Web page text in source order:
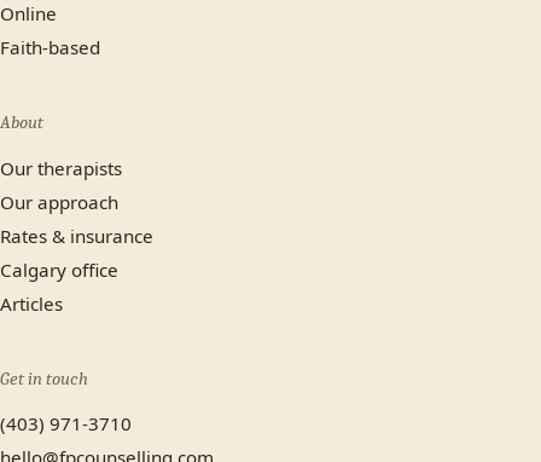
Online
Faith-based
About
Our therapists
Our approach
Rates & insurance
Calgary office
Articles
Get in touch
(403) 971-3710